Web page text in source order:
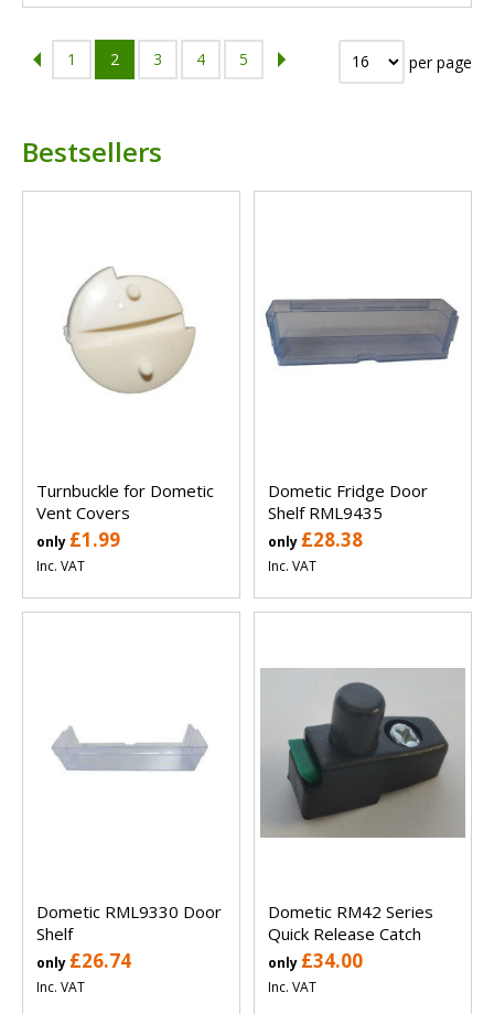
1 2 3 4 5 per page
Bestsellers
Turnbuckle for Dometic
Vent Covers
only £1.99
Inc. VAT
Dometic Fridge Door
Shelf RML9435
only £28.38
Inc. VAT
Dometic RML9330 Door
Shelf
only £26.74
Inc. VAT
Dometic RM42 Series
Quick Release Catch
only £34.00
Inc. VAT